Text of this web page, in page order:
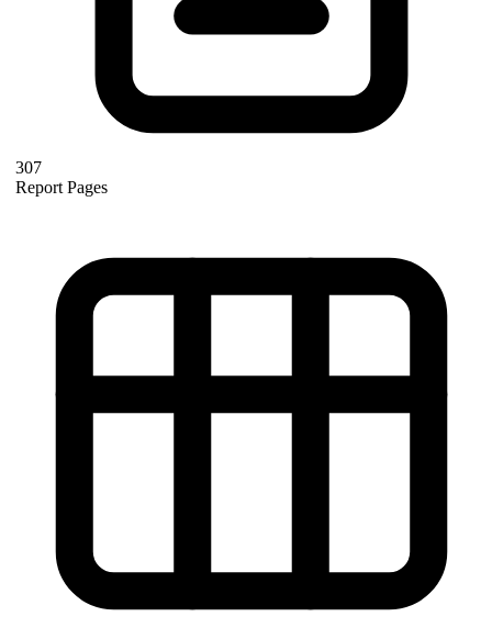
307
Report Pages